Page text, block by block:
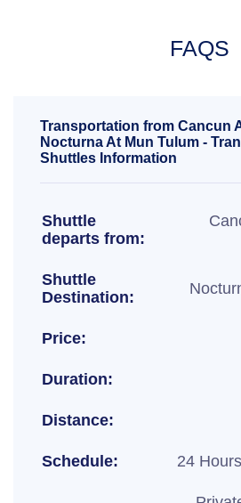
FAQS
Transportation from Cancun
Nocturna At Mun Tulum -
Shuttles Information
Shuttle
departs from:
Shuttle
Destination:
Price:
Duration:
Distance:
Schedule: 24